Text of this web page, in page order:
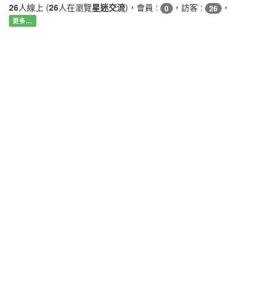
26人線上 (26人在瀏覽星迷交流)，會員 : 0 ，訪客 : 26 ，
更多…